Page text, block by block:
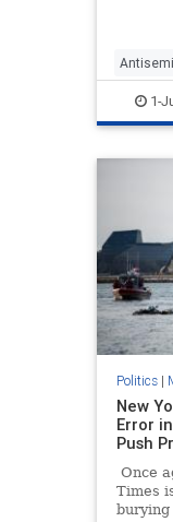
after
would
1-
Politics|
New
Error
Push
Once
Times